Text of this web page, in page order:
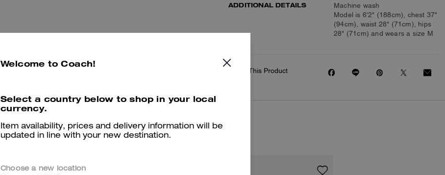
ADDITIONAL DETAILS
Machine wash
Model is 6'2" (188cm), chest 37"
(94cm), waist 28" (71cm), hips
28" (71cm) and wears a size M
Share This Product
You May Also Like
Welcome to Coach!
Select a country below to shop in your local
currency.
Item availability, prices and delivery information will be
updated in line with your new destination.
Choose a new location